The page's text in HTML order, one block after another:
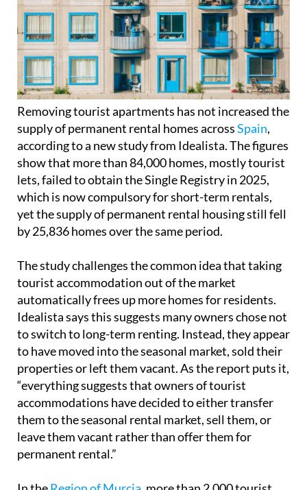
Removing tourist apartments has not increased the
supply of permanent rental homes across Spain,
according to a new study from Idealista. The figures
show that more than 84,000 homes, mostly tourist
lets, failed to obtain the Single Registry in 2025,
which is now compulsory for short-term rentals,
yet the supply of permanent rental housing still fell
The study challenges the common idea that taking
tourist accommodation out of the market
automatically frees up more homes for residents.
Idealista says this suggests many owners chose not
to switch to long-term renting. Instead, they appear
to have moved into the seasonal market, sold their
properties or left them vacant. As the report puts it,
“everything suggests that owners of tourist
accommodations have decided to either transfer
them to the seasonal rental market, sell them, or
leave them vacant rather than offer them for